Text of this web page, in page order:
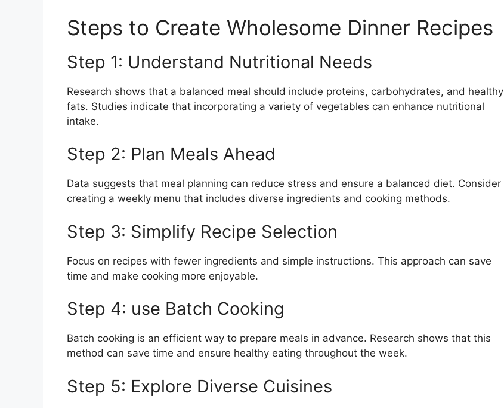
Steps to Create Wholesome Dinner Recipes
Step 1: Understand Nutritional Needs
Research shows that a balanced meal should include proteins, carbohydrates, and healthy
fats. Studies indicate that incorporating a variety of vegetables can enhance nutritional
intake.
Step 2: Plan Meals Ahead
Data suggests that meal planning can reduce stress and ensure a balanced diet. Consider
creating a weekly menu that includes diverse ingredients and cooking methods.
Step 3: Simplify Recipe Selection
Focus on recipes with fewer ingredients and simple instructions. This approach can save
time and make cooking more enjoyable.
Step 4: use Batch Cooking
Batch cooking is an efficient way to prepare meals in advance. Research shows that this
method can save time and ensure healthy eating throughout the week.
Step 5: Explore Diverse Cuisines